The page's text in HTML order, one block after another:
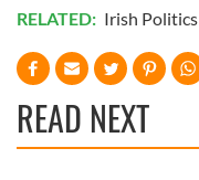
RELATED: Irish Politics
READ NEXT